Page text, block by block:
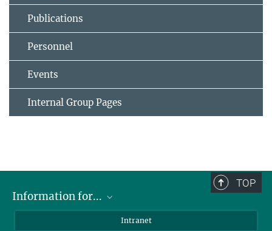
Publications
Personnel
Events
Internal Group Pages
TOP
Information for...
Intranet